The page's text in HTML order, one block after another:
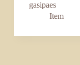
gasipaes
Item